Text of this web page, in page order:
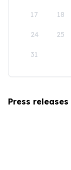
17 18
24 25
31
Press